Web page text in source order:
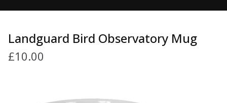
Landguard Bird Observatory Mug
£10.00